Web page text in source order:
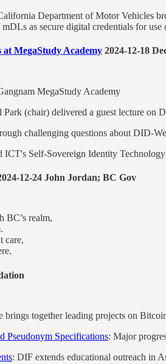
Department of Motor Vehicles
as secure digital credentials for
MegaStudy Academy 2024-12-18
MegaStudy Academy
(chair) delivered a guest lecture on
challenging questions about DID-
ICT's Self-Sovereign Identity
12-24 John Jordan; BC Gov
BC’s realm,
care,
brings together leading projects on
Pseudonym Specifications: Major
: DIF extends educational outreach in